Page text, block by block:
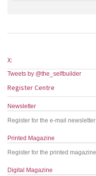
X:
Tweets by @the_selfbuilder
Register Centre
Newsletter
Register for the e-mail newsletter
Printed Magazine
Register for the printed magazine
Digital Magazine